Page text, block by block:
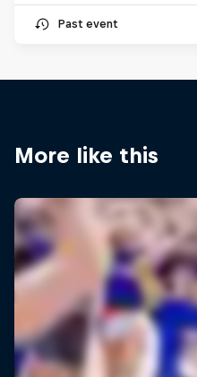
Past event
More like this